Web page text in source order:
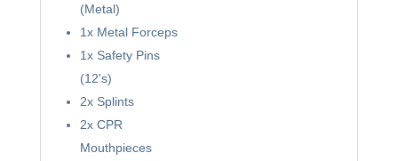
(Metal)
1x Metal Forceps
1x Safety Pins
(12's)
2x Splints
2x CPR
Mouthpieces